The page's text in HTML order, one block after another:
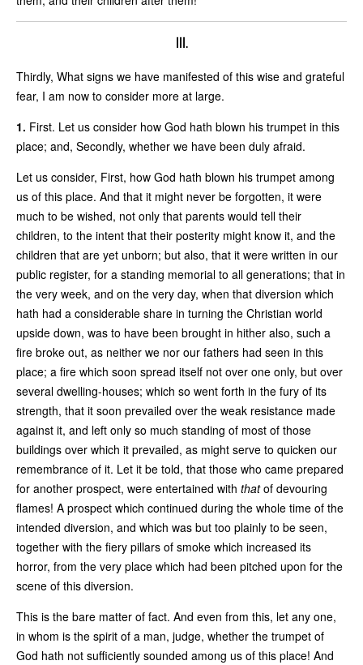
III.
Thirdly, What signs we have manifested of this wise and grateful
fear, I am now to consider more at large.
1. First. Let us consider how God hath blown his trumpet in this
place; and, Secondly, whether we have been duly afraid.
Let us consider, First, how God hath blown his trumpet among
us of this place. And that it might never be forgotten, it were
much to be wished, not only that parents would tell their
children, to the intent that their posterity might know it, and the
children that are yet unborn; but also, that it were written in our
public register, for a standing memorial to all generations; that in
the very week, and on the very day, when that diversion which
hath had a considerable share in turning the Christian world
upside down, was to have been brought in hither also, such a
fire broke out, as neither we nor our fathers had seen in this
place; a fire which soon spread itself not over one only, but over
several dwelling-houses; which so went forth in the fury of its
strength, that it soon prevailed over the weak resistance made
against it, and left only so much standing of most of those
buildings over which it prevailed, as might serve to quicken our
remembrance of it. Let it be told, that those who came prepared
for another prospect, were entertained with thatof devouring
flames! A prospect which continued during the whole time of the
intended diversion, and which was but too plainly to be seen,
together with the fiery pillars of smoke which increased its
horror, from the very place which had been pitched upon for the
scene of this diversion.
This is the bare matter of fact. And even from this, let any one,
in whom is the spirit of a man, judge, whether the trumpet of
God hath not sufficiently sounded among us of this place! And